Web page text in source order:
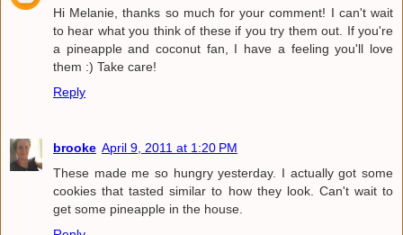
Hi Melanie, thanks so much for your comment! I can't wait
to hear what you think of these if you try them out. If you're
a pineapple and coconut fan, I have a feeling you'll love
them :) Take care!
Reply
brooke April 9, 2011 at 1:20 PM
These made me so hungry yesterday. I actually got some
cookies that tasted similar to how they look. Can't wait to
get some pineapple in the house.